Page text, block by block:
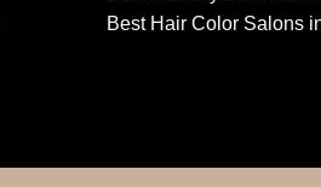
Best Hair Color Salons